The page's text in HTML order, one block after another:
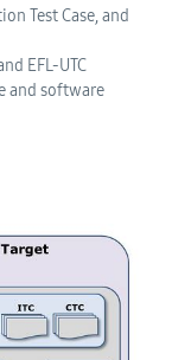
Test Case, and
EFL-UTC
and software